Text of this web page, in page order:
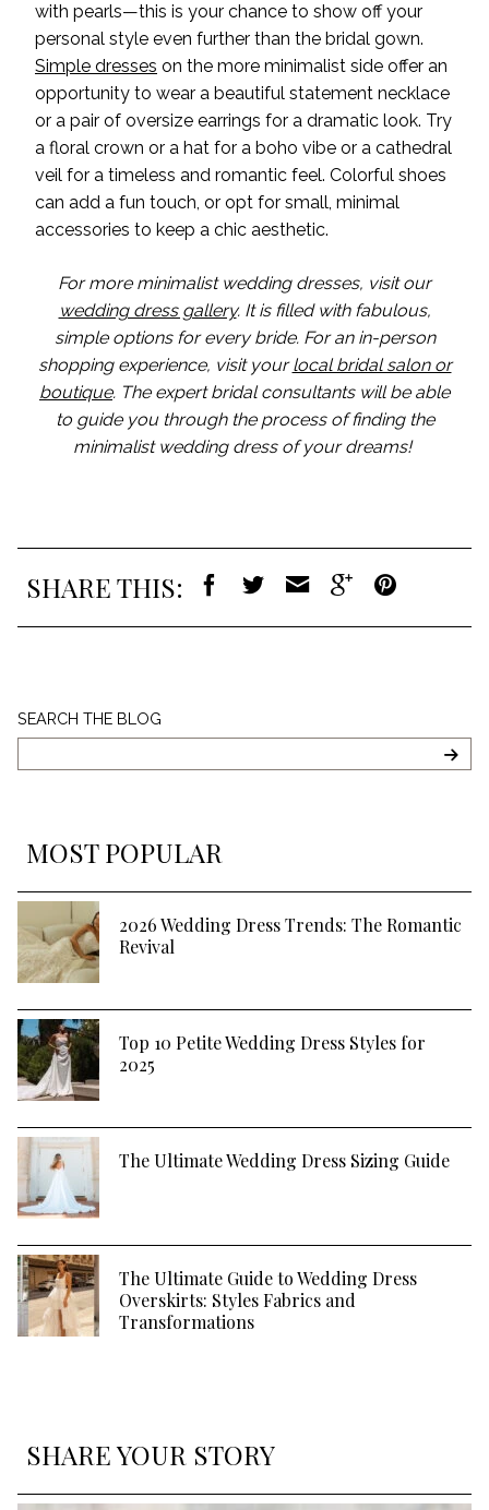
with pearls—this is your chance to show off your
personal style even further than the bridal gown.
Simple dresses on the more minimalist side offer an
opportunity to wear a beautiful statement necklace
or a pair of oversize earrings for a dramatic look. Try
a floral crown or a hat for a boho vibe or a cathedral
veil for a timeless and romantic feel. Colorful shoes
can add a fun touch, or opt for small, minimal
accessories to keep a chic aesthetic.
For more minimalist wedding dresses, visit our
wedding dress gallery. It is filled with fabulous,
simple options for every bride. For an in-person
shopping experience, visit yourlocal bridal salon or
boutique. The expert bridal consultants will be able
to guide you through the process of finding the
minimalist wedding dress of your dreams!
SHARE THIS:
Search
The
SEARCH THE BLOG
MOST POPULAR
2026 Wedding Dress Trends: The Romantic
Revival
Top 10 Petite Wedding Dress Styles for
2025
The Ultimate Wedding Dress Sizing Guide
The Ultimate Guide to Wedding Dress
Overskirts: Styles Fabrics and
Transformations
SHARE YOUR STORY